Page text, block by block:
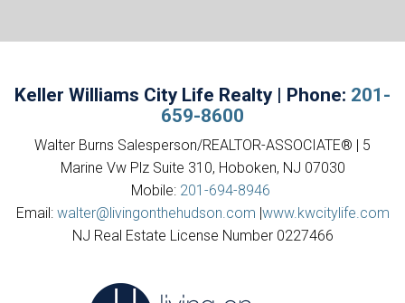
Keller Williams City Life Realty | Phone: 201-
659-8600
Walter Burns Salesperson/REALTOR-ASSOCIATE® | 5
Marine Vw Plz Suite 310, Hoboken, NJ 07030
Mobile: 201-694-8946
Email: walter@livingonthehudson.com |www.kwcitylife.com
NJ Real Estate License Number 0227466